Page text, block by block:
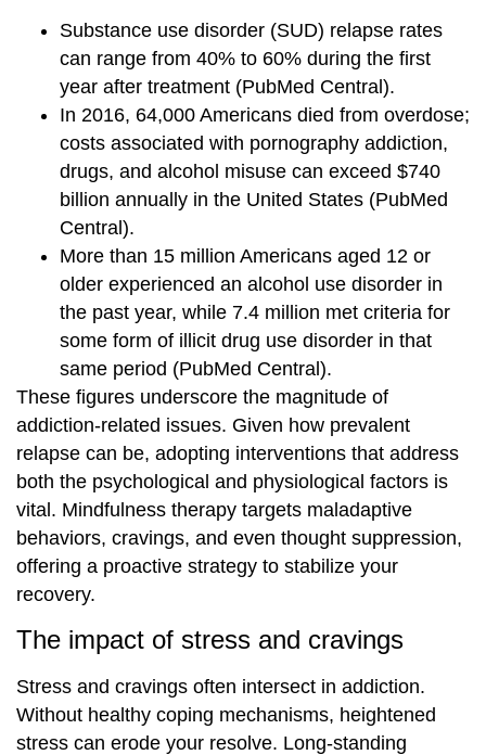
Substance use disorder (SUD) relapse rates
can range from 40% to 60% during the first
year after treatment (PubMed Central).
In 2016, 64,000 Americans died from overdose;
costs associated with pornography addiction,
drugs, and alcohol misuse can exceed $740
billion annually in the United States (PubMed
Central).
More than 15 million Americans aged 12 or
older experienced an alcohol use disorder in
the past year, while 7.4 million met criteria for
some form of illicit drug use disorder in that
same period (PubMed Central).
These figures underscore the magnitude of
addiction-related issues. Given how prevalent
relapse can be, adopting interventions that address
both the psychological and physiological factors is
vital. Mindfulness therapy targets maladaptive
behaviors, cravings, and even thought suppression,
offering a proactive strategy to stabilize your
recovery.
The impact of stress and cravings
Stress and cravings often intersect in addiction.
Without healthy coping mechanisms, heightened
stress can erode your resolve. Long-standing